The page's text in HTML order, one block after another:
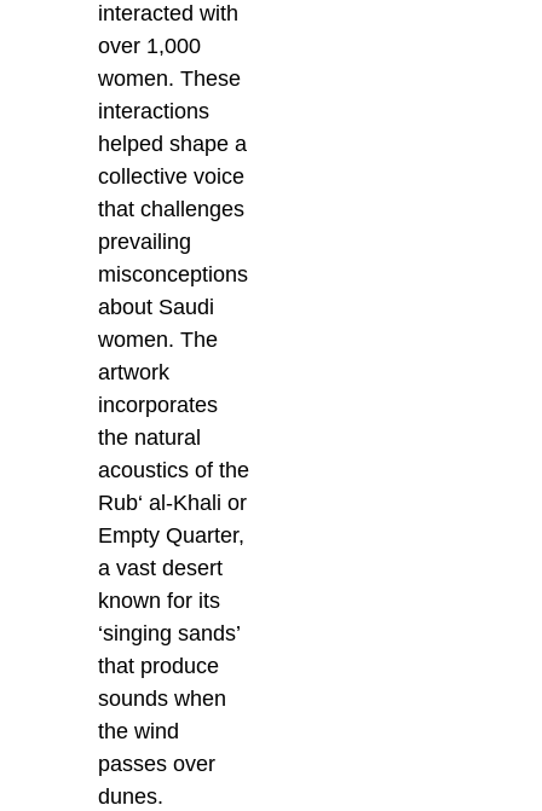
interacted with
over 1,000
women. These
interactions
helped shape a
collective voice
that challenges
prevailing
misconceptions
about Saudi
women. The
artwork
incorporates
the natural
acoustics of the
Rub‘ al-Khali or
Empty Quarter,
a vast desert
known for its
‘singing sands’
that produce
sounds when
the wind
passes over
dunes.